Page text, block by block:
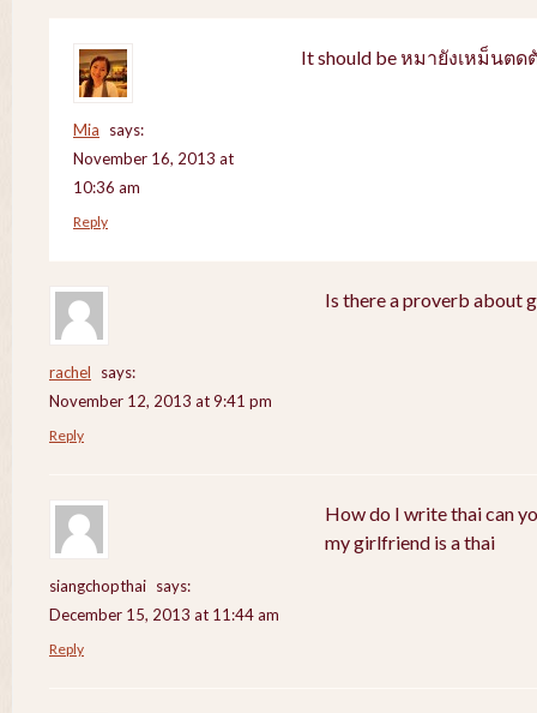
Mia
says:
November 16, 2013 at
10:36 am
It should be หมายังเหม็นตด
Reply
rachel
says:
November 12, 2013 at 9:41 pm
Is there a proverb about
Reply
siangchopthai says:
December 15, 2013 at 11:44 am
How do I write thai can
my girlfriend is a thai
Reply